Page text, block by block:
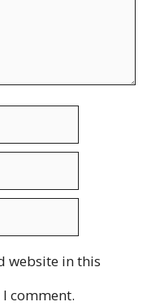
website in this
comment.